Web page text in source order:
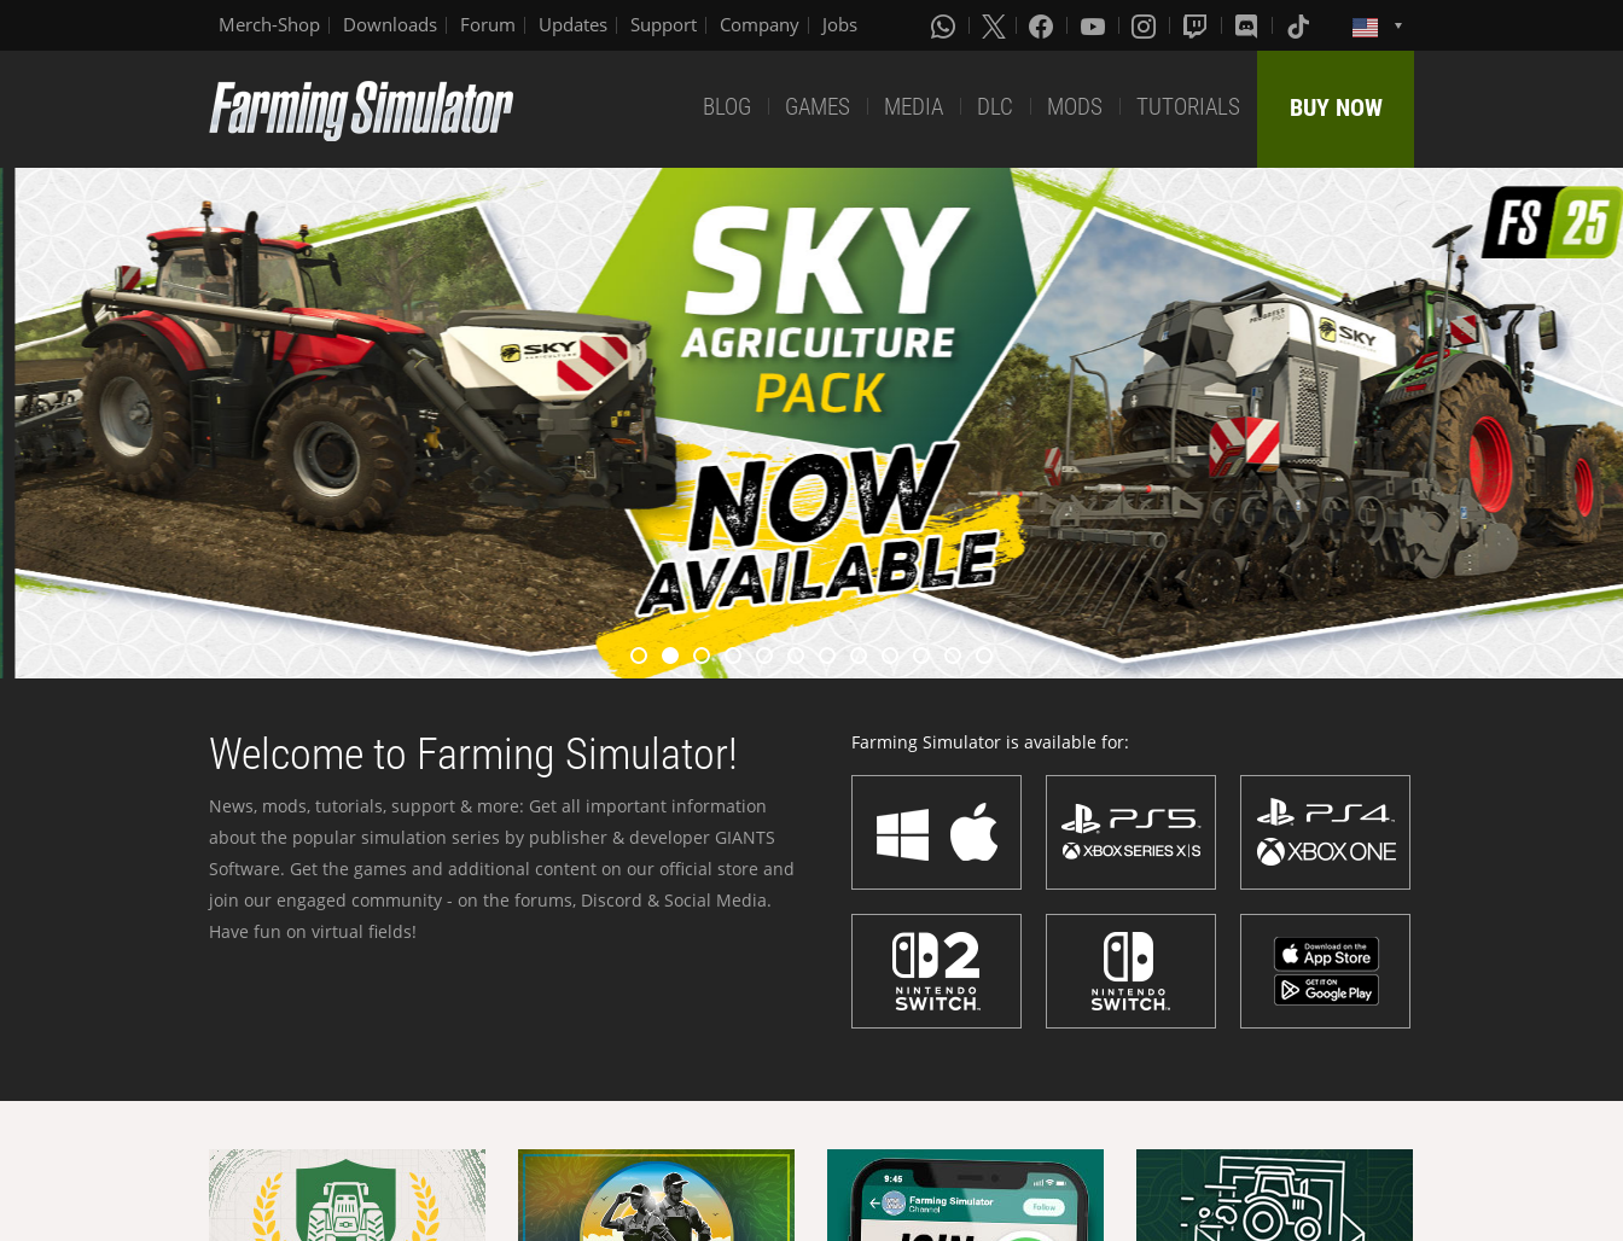
Merch-Shop Downloads Forum Updates Support Company Jobs
BLOG GAMES MEDIA DLC MODS TUTORIALS BUY NOW
Welcome to Farming Simulator!
News, mods, tutorials, support & more: Get all important information
about the popular simulation series by publisher & developer GIANTS
Software. Get the games and additional content on our official store and
join our engaged community - on the forums, Discord & Social Media.
Have fun on virtual fields!
Farming Simulator is available for: